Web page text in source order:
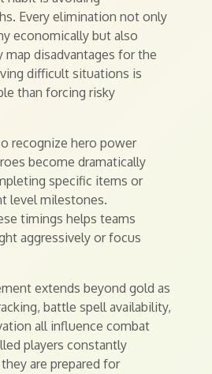
Every elimination not only
economically but also
map disadvantages for the
difficult situations is
than forcing risky
recognize hero power
become dramatically
specific items or
level milestones.
timings helps teams
aggressively or focus
extends beyond gold as
battle spell availability,
all influence combat
players constantly
are prepared for